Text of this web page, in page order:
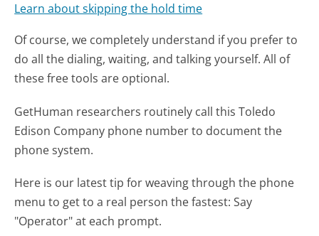
Learn about skipping the hold time
Of course, we completely understand if you prefer to
do all the dialing, waiting, and talking yourself. All of
these free tools are optional.
GetHuman researchers routinely call this Toledo
Edison Company phone number to document the
phone system.
Here is our latest tip for weaving through the phone
menu to get to a real person the fastest: Say
"Operator" at each prompt.